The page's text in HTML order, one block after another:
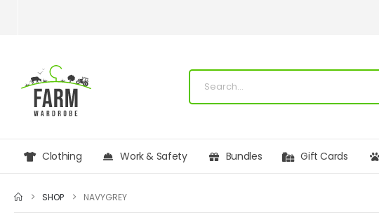
Clothing Work & Safety Bundles Gift Cards
SHOP NAVYGREY